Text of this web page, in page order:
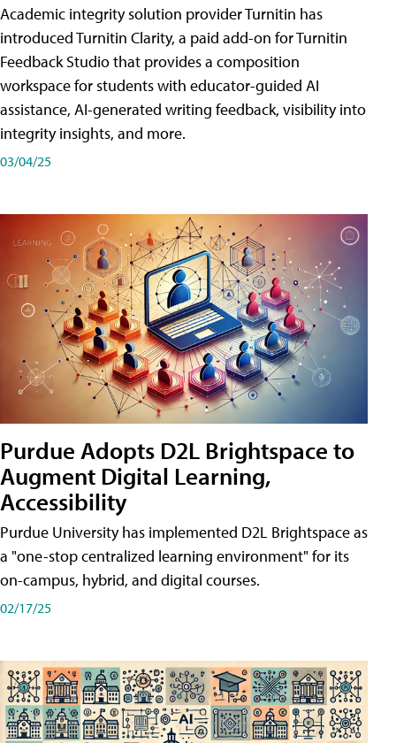
Academic integrity solution provider Turnitin has
introduced Turnitin Clarity, a paid add-on for Turnitin
Feedback Studio that provides a composition
workspace for students with educator-guided AI
assistance, AI-generated writing feedback, visibility into
integrity insights, and more.
03/04/25
Purdue Adopts D2L Brightspace to
Augment Digital Learning,
Accessibility
Purdue University has implemented D2L Brightspace as
a "one-stop centralized learning environment" for its
on-campus, hybrid, and digital courses.
02/17/25